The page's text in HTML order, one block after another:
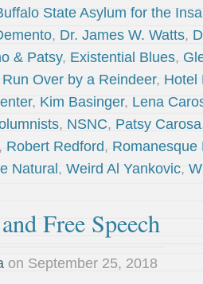
State Asylum for the
, Dr. James W. Watts,
& Patsy, Existential Blues,
Over by a Reindeer, Hotel
, Kim Basinger, Lena
, NSNC, Patsy Carosa
, Robert Redford, Romanesque
Natural , Weird Al Yankovic,
Free Speech
on September 25, 2018